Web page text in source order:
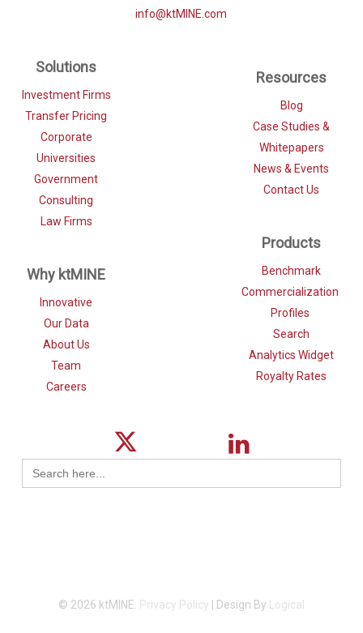
info@ktMINE.com
Solutions
Investment Firms
Transfer Pricing
Corporate
Universities
Government
Consulting
Law Firms
Why ktMINE
Innovative
Our Data
About Us
Team
Careers
Resources
Blog
Case Studies &
Whitepapers
News & Events
Contact Us
Products
Benchmark
Commercialization
Profiles
Search
Analytics Widget
Royalty Rates
Search
for:
© 2026 ktMINE. Privacy Policy | Design By Logical